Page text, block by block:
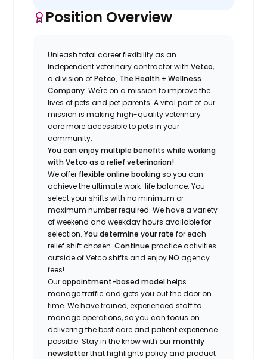
Position Overview
Unleash total career flexibility as an
independent veterinary contractor withVetco,
a division ofPetco, The Health + Wellness
Company.We'reon a mission to improve the
lives of pets and pet parents. A vital part of our
mission is making high-quality veterinary
care more accessible to pets in your
community.
You can enjoy multiple benefits while working
with Vetco as a relief veterinarian!
We offer flexible online booking so you can
achieve the ultimate work-life balance. You
select your shifts with no minimum or
maximum numberrequired.We have a variety
of weekend and weekday hours available for
selection. Youdetermine your rate for each
relief shift chosen. Continue practiceactivities
outside of Vetco shifts and enjoyNO agency
fees!
Ourappointment-based modelhelps
manage traffic and gets you out the door on
time. We have trained, experienced staffto
manage operations, so you can focus on
delivering the best care and patient experience
possible. Stayin the knowwith ourmonthly
newsletterthat highlightspolicy and product